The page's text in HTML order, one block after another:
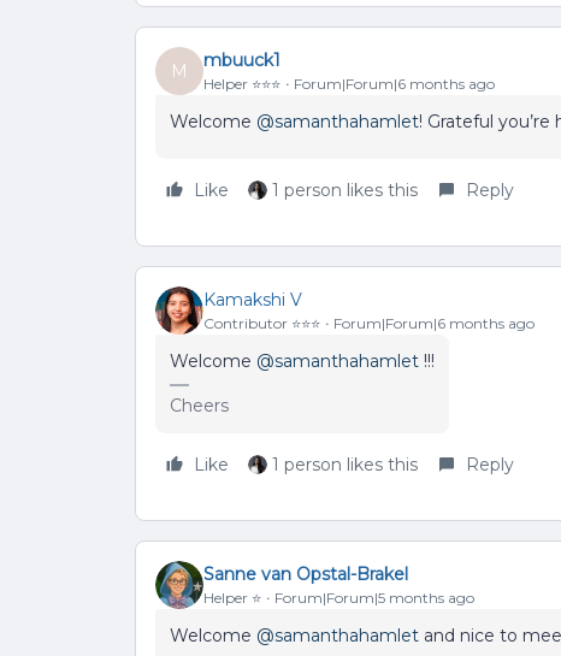
M
mbuuck1
Helper ⭐️⭐️⭐️ Forum|Forum|6 months ago
Welcome ​ @samanthahamlet! Grateful you’re
Like 1 person likes this Reply
Kamakshi V
Contributor ⭐️⭐️⭐️ Forum|Forum|6 months ago
Welcome ​ @samanthahamlet !!!
Cheers
Like 1 person likes this Reply
Sanne van Opstal-Brakel
Helper ⭐️ Forum|Forum|5 months ago
Welcome ​ @samanthahamlet and nice to